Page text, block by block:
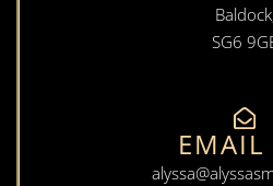
SG6
EMAIL